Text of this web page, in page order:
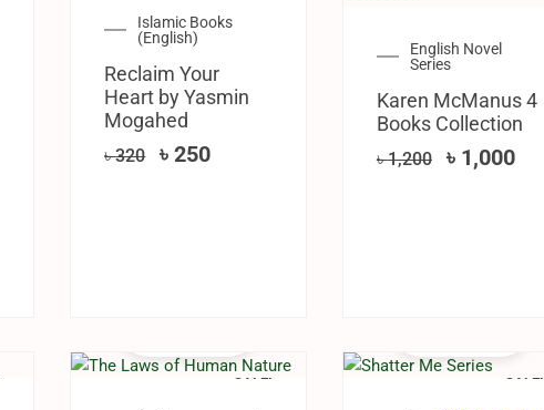
Islamic Books
(English)
Reclaim Your
Heart by Yasmin
Mogahed
৳320 ৳250
English Novel
Series
Karen McManus 4
Books Collection
৳1,200 ৳ 1,000
SALE! SALE!